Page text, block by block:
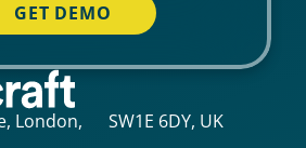
GET DEMO
London, SW1E 6DY, UK